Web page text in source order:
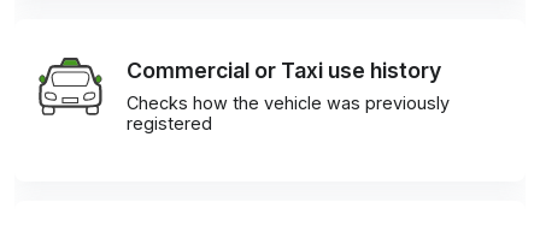
Commercial or Taxi use history
Checks how the vehicle was previously
registered